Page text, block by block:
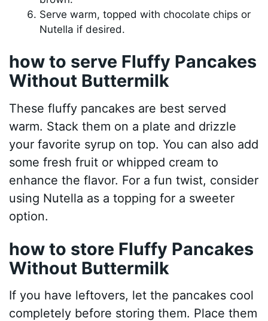
Serve warm, topped with chocolate chips or
Nutella if desired.
how to serve Fluffy Pancakes
Without Buttermilk
These fluffy pancakes are best served
warm. Stack them on a plate and drizzle
your favorite syrup on top. You can also add
some fresh fruit or whipped cream to
enhance the flavor. For a fun twist, consider
using Nutella as a topping for a sweeter
option.
how to store Fluffy Pancakes
Without Buttermilk
If you have leftovers, let the pancakes cool
completely before storing them. Place them